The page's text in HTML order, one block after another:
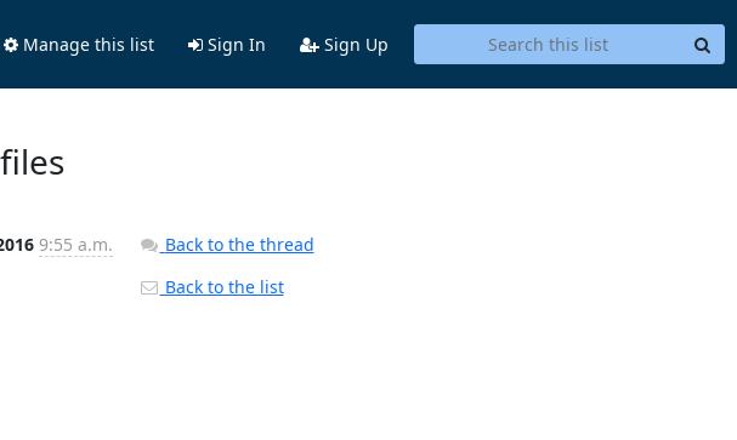
Manage this list Sign In Sign Up
9:55 a.m.
Back to the thread
Back to the list